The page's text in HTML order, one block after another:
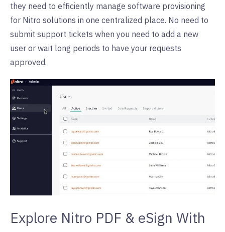
they need to efficiently manage software provisioning
for Nitro solutions in one centralized place. No need to
submit support tickets when you need to add a new
user or wait long periods to have your requests
approved.
Explore Nitro PDF & eSign With